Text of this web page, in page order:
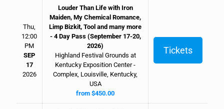
Thu,
12:00
PM
SEP
17
2026
Louder Than Life with Iron
Maiden, My Chemical Romance,
Limp Bizkit, Tool and many more
- 4 Day Pass (September 17-20,
2026)
Highland Festival Grounds at
Kentucky Exposition Center -
Complex, Louisville, Kentucky,
USA
from $450.00
Tickets